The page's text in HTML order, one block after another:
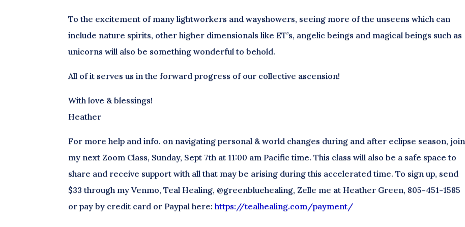
To the excitement of many lightworkers and wayshowers, seeing more of the unseens which can
include nature spirits, other higher dimensionals like ET’s, angelic beings and magical beings such as
unicorns will also be something wonderful to behold.
All of it serves us in the forward progress of our collective ascension!
With love & blessings!
Heather
For more help and info. on navigating personal & world changes during and after eclipse season, join
my next Zoom Class, Sunday, Sept 7th at 11:00 am Pacific time. This class will also be a safe space to
share and receive support with all that may be arising during this accelerated time. To sign up, send
$33 through my Venmo, Teal Healing, @greenbluehealing, Zelle me at Heather Green, 805-451-1585
or pay by credit card or Paypal here:https://tealhealing.com/payment/